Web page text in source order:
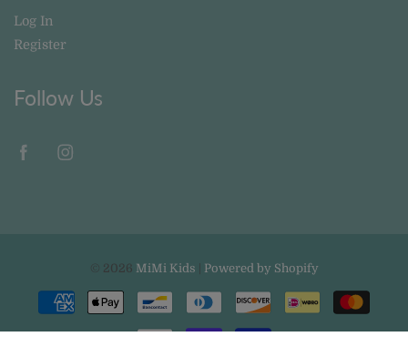
Log In
Register
Follow Us
© 2026 MiMi Kids Powered by Shopify